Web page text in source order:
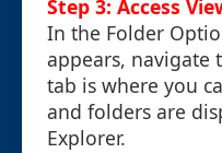
Step 3: Access
In the Folder
appears, navigate
tab is where you
and folders are
Explorer.